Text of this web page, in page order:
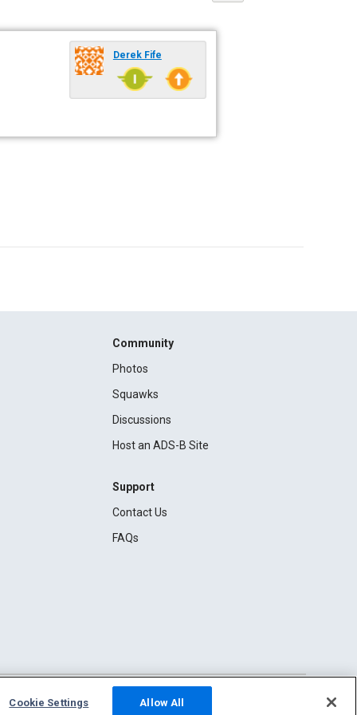
Derek Fife
Community
Photos
Squawks
Discussions
Host an ADS-B Site
Support
Contact Us
FAQs
Cookie Settings Allow All